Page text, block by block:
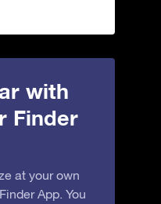
with
Finder
at your own
App. You